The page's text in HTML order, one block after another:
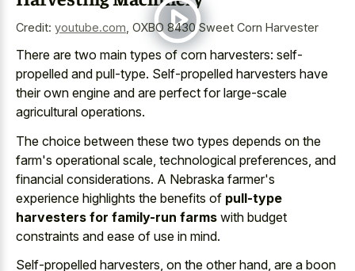
Credit: youtube.com OXBO 8430 Sweet Corn Harvester
There are two main types of corn harvesters: self-
propelled and pull-type. Self-propelled harvesters have
their own engine and are perfect for large-scale
agricultural operations.
The choice between these two types depends on the
farm's operational scale, technological preferences, and
financial considerations. A Nebraska farmer's
experience highlights the benefits of pull-type
harvesters for family-run farms with budget
constraints and ease of use in mind.
Self-propelled harvesters, on the other hand, are a boon